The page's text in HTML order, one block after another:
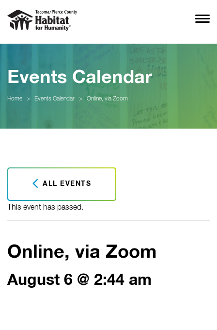
Events Calendar
Home > Events Calendar > Online, via Zoom
ALL EVENTS
This event has passed.
Online, via Zoom
August 6 @ 2:44 am